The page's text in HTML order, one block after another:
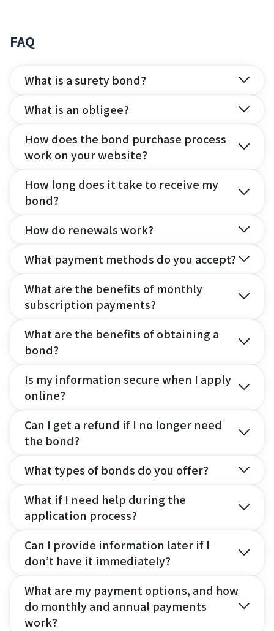
FAQ
What is a surety bond?
What is an obligee?
How does the bond purchase process
work on your website?
How long does it take to receive my
bond?
How do renewals work?
What payment methods do you accept?
What are the benefits of monthly
subscription payments?
What are the benefits of obtaining a
bond?
Is my information secure when I apply
online?
Can I get a refund if I no longer need
the bond?
What types of bonds do you offer?
What if I need help during the
application process?
Can I provide information later if I
don’t have it immediately?
What are my payment options, and how
do monthly and annual payments
work?